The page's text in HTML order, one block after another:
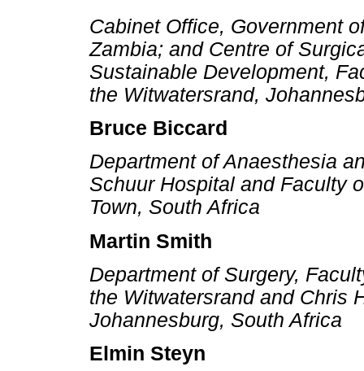
Cabinet Office, Government
Zambia; and Centre of
Sustainable Development,
the Witwatersrand,
Bruce Biccard
Department of Anaesthesia
Schuur Hospital and Faculty
Town, South Africa
Martin Smith
Department of Surgery,
the Witwatersrand and Chris
Johannesburg, South Africa
Elmin Steyn